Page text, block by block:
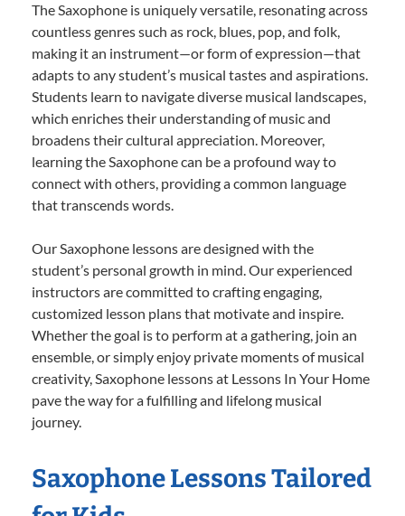
The Saxophone is uniquely versatile, resonating across
countless genres such as rock, blues, pop, and folk,
making it an instrument—or form of expression—that
adapts to any student’s musical tastes and aspirations.
Students learn to navigate diverse musical landscapes,
which enriches their understanding of music and
broadens their cultural appreciation. Moreover,
learning the Saxophone can be a profound way to
connect with others, providing a common language
that transcends words.
Our Saxophone lessons are designed with the
student’s personal growth in mind. Our experienced
instructors are committed to crafting engaging,
customized lesson plans that motivate and inspire.
Whether the goal is to perform at a gathering, join an
ensemble, or simply enjoy private moments of musical
creativity, Saxophone lessons at Lessons In Your Home
pave the way for a fulfilling and lifelong musical
journey.
Saxophone Lessons Tailored